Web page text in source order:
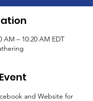
AM – 10:20 AM EDT
and Website for